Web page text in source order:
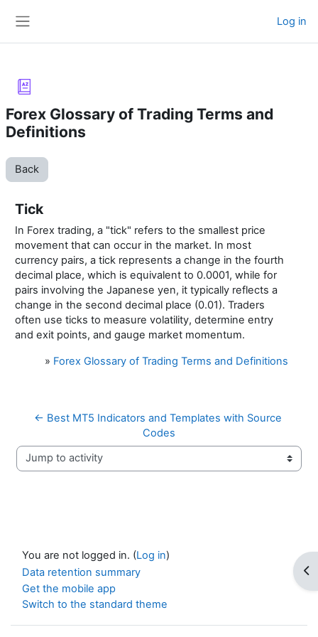
Log in
Forex Glossary of Trading Terms and
Definitions
Back
Tick
In Forex trading, a "tick" refers to the smallest price
movement that can occur in the market. In most
currency pairs, a tick represents a change in the fourth
decimal place, which is equivalent to 0.0001, while for
pairs involving the Japanese yen, it typically reflects a
change in the second decimal place (0.01). Traders
often use ticks to measure volatility, determine entry
and exit points, and gauge market momentum.
» Forex Glossary of Trading Terms and Definitions
← Best MT5 Indicators and Templates with Source
Codes
Jump to activity
You are not logged in. (Log in)
Data retention summary
Get the mobile app
Switch to the standard theme